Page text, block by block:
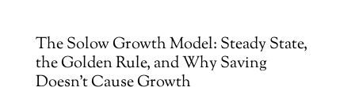
The Solow Growth Model: Steady State,
the Golden Rule, and Why Saving
Doesn’t Cause Growth